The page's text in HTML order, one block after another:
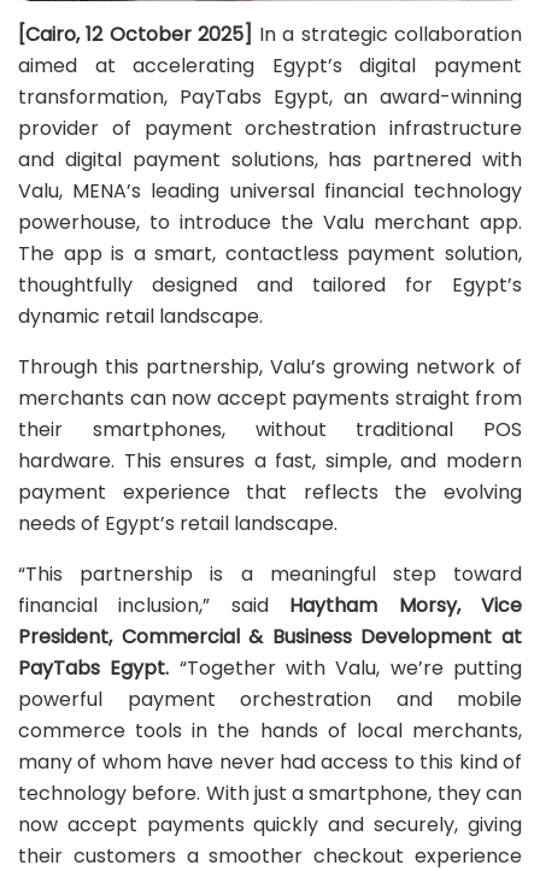
[Cairo, 12 October 2025] In a strategic collaboration
aimed at accelerating Egypt’s digital payment
transformation, PayTabs Egypt, an award-winning
provider of payment orchestration infrastructure
and digital payment solutions, has partnered with
Valu, MENA’s leading universal financial technology
powerhouse, to introduce the Valu merchant app.
The app is a smart, contactless payment solution,
thoughtfully designed and tailored for Egypt’s
dynamic retail landscape.
Through this partnership, Valu’s growing network of
merchants can now accept payments straight from
their smartphones, without traditional POS
hardware. This ensures a fast, simple, and modern
payment experience that reflects the evolving
needs of Egypt’s retail landscape.
“This partnership is a meaningful step toward
financial inclusion,” saidHaytham Morsy, Vice
President, Commercial & Business Development at
PayTabs Egypt. “Together with Valu, we’re putting
powerful payment orchestration and mobile
commerce tools in the hands of local merchants,
many of whom have never had access to this kind of
technology before. With just a smartphone, they can
now accept payments quickly and securely, giving
their customers a smoother checkout experience